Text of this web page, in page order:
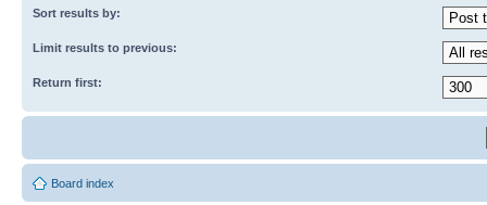
Sort results by:
Limit results to previous:
Return first:
Board index